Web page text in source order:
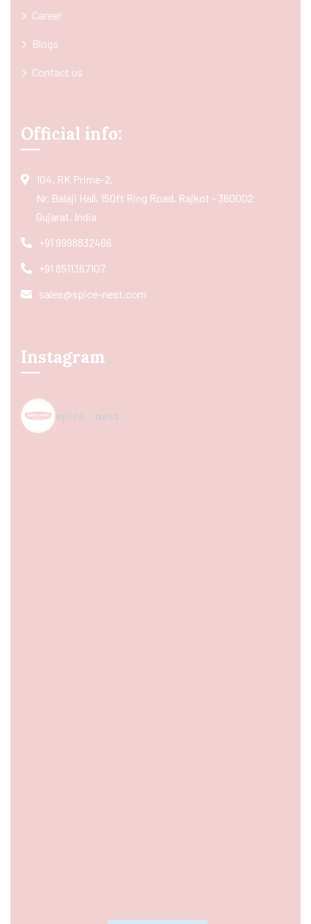
Career
Blogs
Contact us
Official info:
104, RK Prime-2,
Nr. Balaji Hall, 150ft Ring Road, Rajkot - 360002
Gujarat, India
+91 9998832466
+91 8511367107
sales@spice-nest.com
Instagram
spice_nest